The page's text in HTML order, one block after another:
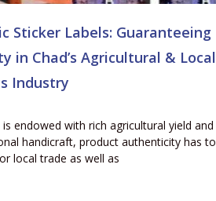
Sticker Labels: Guaranteeing
in Chad’s Agricultural & Local
Industry
is endowed with rich agricultural yield and
handicraft, product authenticity has to
local trade as well as